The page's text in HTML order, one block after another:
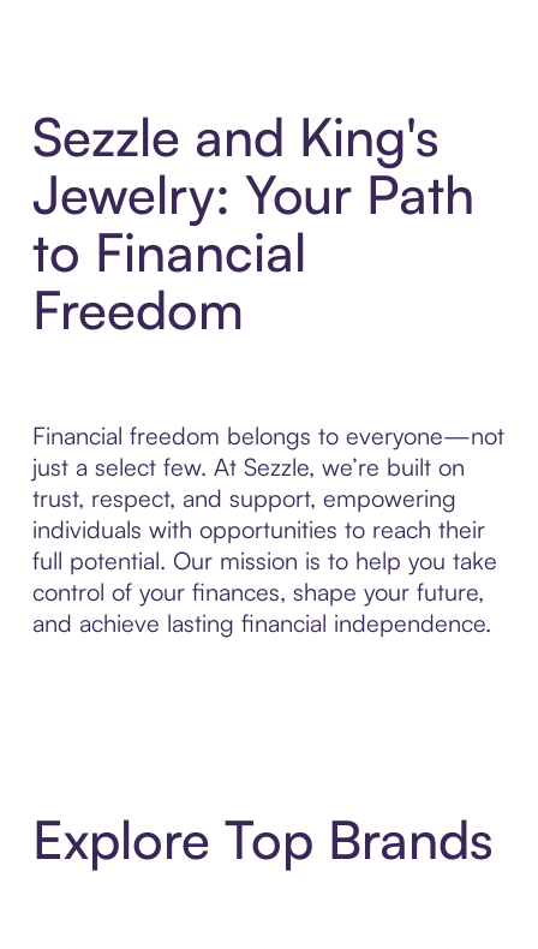
Sezzle and King's
Jewelry: Your Path
to Financial
Freedom
Financial freedom belongs to everyone—not
just a select few. At Sezzle, we’re built on
trust, respect, and support, empowering
individuals with opportunities to reach their
full potential. Our mission is to help you take
control of your finances, shape your future,
and achieve lasting financial independence.
Explore Top Brands